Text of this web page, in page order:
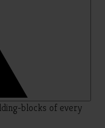
blocks of every